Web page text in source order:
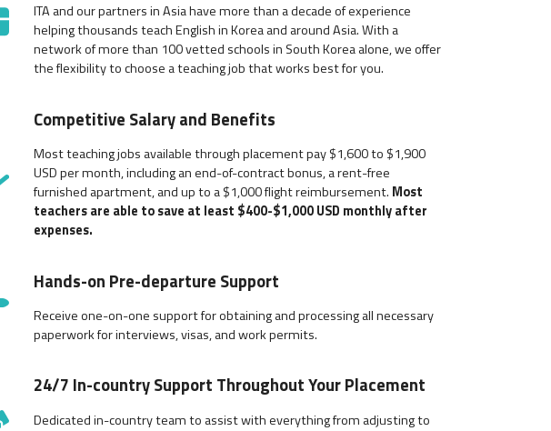
ITA and our partners in Asia have more than a decade of experience
helping thousands teach English in Korea and around Asia. With a
network of more than 100 vetted schools in South Korea alone, we offer
the flexibility to choose a teaching job that works best for you.
Competitive Salary and Benefits
Most teaching jobs available through placement pay $1,600 to $1,900
USD per month, including an end-of-contract bonus, a rent-free
furnished apartment, and up to a $1,000 flight reimbursement. Most
teachers are able to save at least $400-$1,000 USD monthly after
expenses.
Hands-on Pre-departure Support
Receive one-on-one support for obtaining and processing all necessary
paperwork for interviews, visas, and work permits.
24/7 In-country Support Throughout Your Placement
Dedicated in-country team to assist with everything from adjusting to